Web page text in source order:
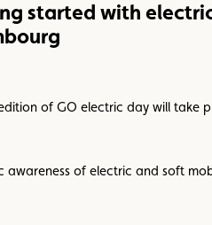
started with
of GO electric day will take
awareness of electric and soft